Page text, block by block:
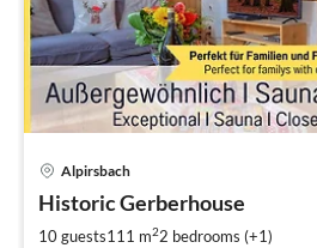
Alpirsbach
Historic Gerberhouse
10 guests111 m22 bedrooms (+1)